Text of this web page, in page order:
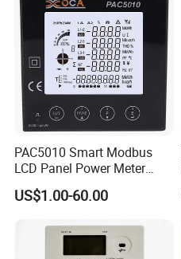
PAC5010 Smart Modbus
LCD Panel Power Meter
Multimeter
US$1.00-60.00